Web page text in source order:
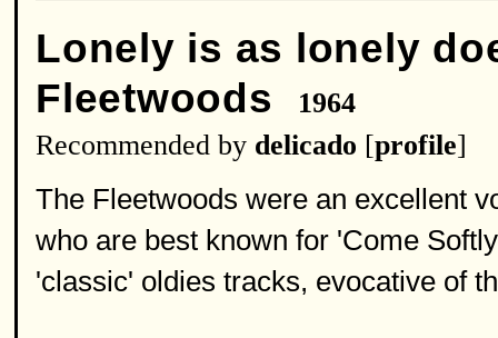
Lonely is as lonely
Fleetwoods
1964
Recommended by delicado [profile]
The Fleetwoods were an excellent
who are best known for 'Come
'classic' oldies tracks, evocative of